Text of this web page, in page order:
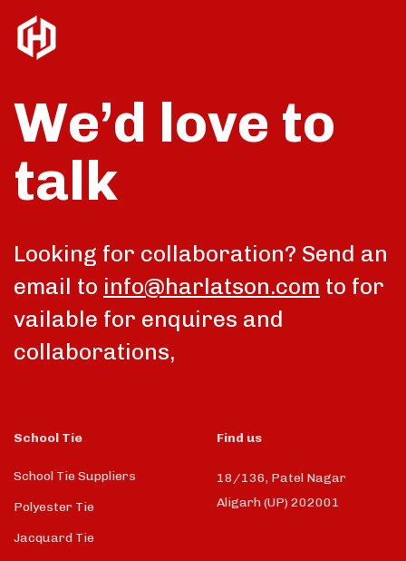
We’d love to
talk
Looking for collaboration? Send an
email to info@harlatson.com to for
vailable for enquires and
collaborations,
School Tie
School Tie Suppliers
Polyester Tie
Jacquard Tie
Find us
18/136, Patel Nagar
Aligarh (UP) 202001